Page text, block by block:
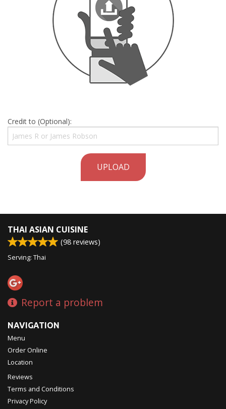
Credit to (Optional):
UPLOAD
THAI ASIAN CUISINE
(98 reviews)
Serving: Thai
Report a problem
NAVIGATION
Menu
Order Online
Location
Reviews
Terms and Conditions
Privacy Policy